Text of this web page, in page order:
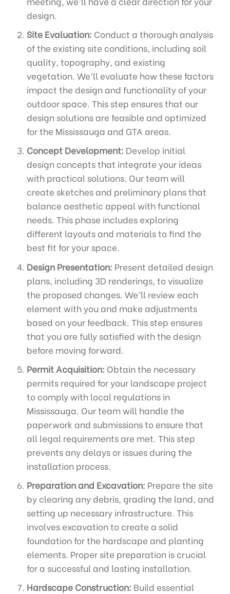
design.
Site Evaluation: Conduct a thorough analysis
of the existing site conditions, including soil
quality, topography, and existing
vegetation. We’ll evaluate how these factors
impact the design and functionality of your
outdoor space. This step ensures that our
design solutions are feasible and optimized
for the Mississauga and GTA areas.
Concept Development: Develop initial
design concepts that integrate your ideas
with practical solutions. Our team will
create sketches and preliminary plans that
balance aesthetic appeal with functional
needs. This phase includes exploring
different layouts and materials to find the
best fit for your space.
Design Presentation: Present detailed design
plans, including 3D renderings, to visualize
the proposed changes. We’ll review each
element with you and make adjustments
based on your feedback. This step ensures
that you are fully satisfied with the design
before moving forward.
Permit Acquisition: Obtain the necessary
permits required for your landscape project
to comply with local regulations in
Mississauga. Our team will handle the
paperwork and submissions to ensure that
all legal requirements are met. This step
prevents any delays or issues during the
installation process.
Preparation and Excavation: Prepare the site
by clearing any debris, grading the land, and
setting up necessary infrastructure. This
involves excavation to create a solid
foundation for the hardscape and planting
elements. Proper site preparation is crucial
for a successful and lasting installation.
Hardscape Construction: Build essential